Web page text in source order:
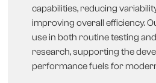
capabilities, reducing
improving overall efficiency.
use in both routine testing
research, supporting the
performance fuels for